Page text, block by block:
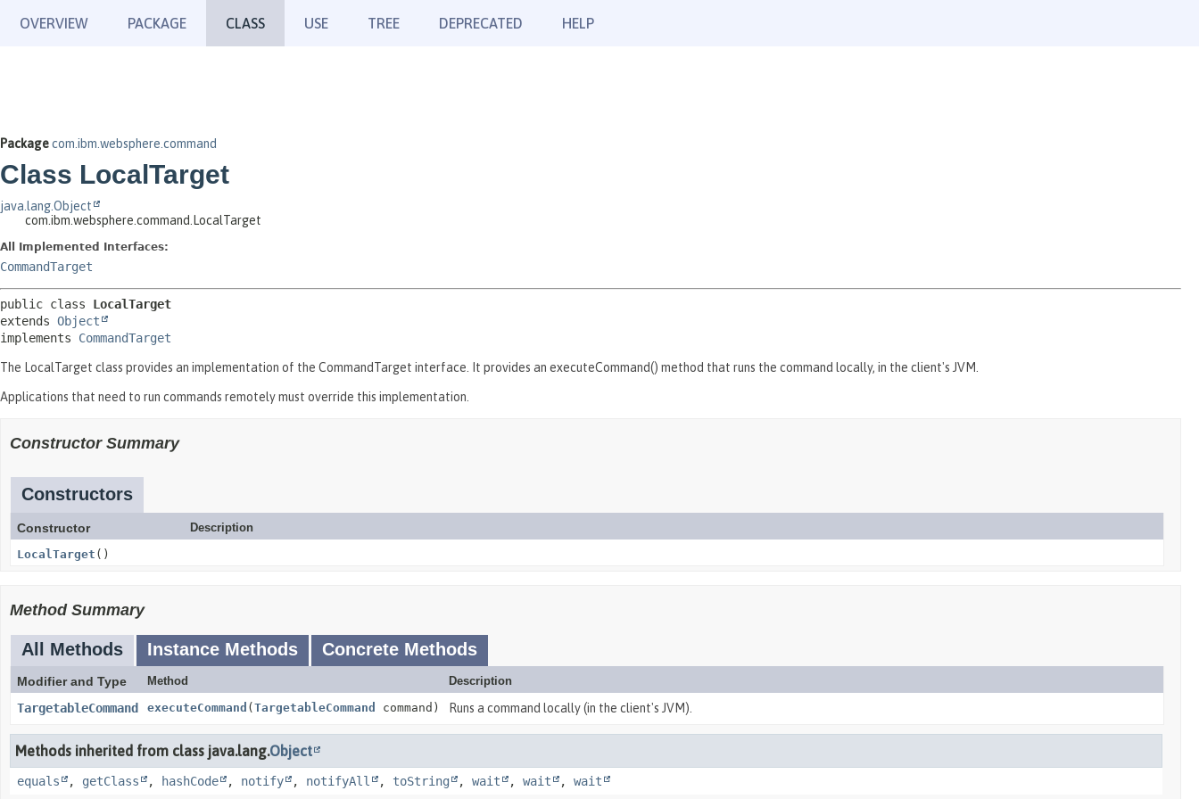
OVERVIEW PACKAGE CLASS USE TREE DEPRECATED HELP
Packagecom.ibm.websphere.command
Class LocalTarget
java.lang.Object
com.ibm.websphere.command.LocalTarget
All Implemented Interfaces:
CommandTarget
public class LocalTarget
extends Object
implements CommandTarget
The LocalTarget class provides an implementation of the CommandTarget interface. It provides an executeCommand() method that runs the command locally, in the client's JVM.
Applications that need to run commands remotely must override this implementation.
Constructor Summary
Constructors
Constructor
Description
LocalTarget ()
Method Summary
All Methods Instance Methods Concrete Methods
Modifier and Type Method Description
TargetableCommand executeCommand ( TargetableCommand command) Runs a command locally (in the client's JVM).
Methods inherited from class java.lang.Object
equals , getClass , hashCode , notify , notifyAll , toString , wait , wait , wait